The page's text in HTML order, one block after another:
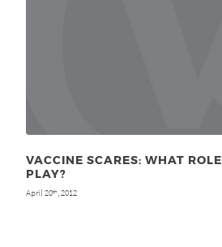
VACCINE SCARES: WHAT
PLAY?
April 20th, 2012